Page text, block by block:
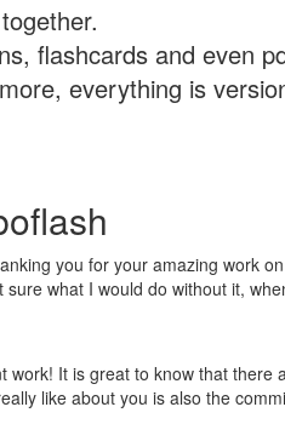
flashcards and even
everything is
you for your amazing work
what I would do without it,
work! It is great to know that
like about you is also the